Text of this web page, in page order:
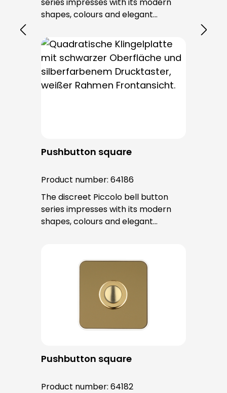
shapes, colours and elegant
PROTACT push-button is used for all
bell buttons in this series. The cable
entry is from behind and is not
visible. No fixing screws are visible
after installation.
Pushbutton square
Product number: 64186
The discreet Piccolo bell button
series impresses with its modern
shapes, colours and elegant
bell buttons in this series. The cable
entry is from behind and is not
after installation.
Pushbutton square
Product number: 64182